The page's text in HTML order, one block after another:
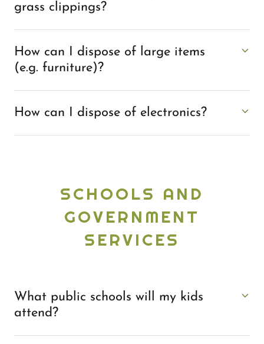
grass clippings?
How can I dispose of large items
(e.g. furniture)?
How can I dispose of electronics?
SCHOOLS AND
GOVERNMENT
SERVICES
What public schools will my kids
attend?